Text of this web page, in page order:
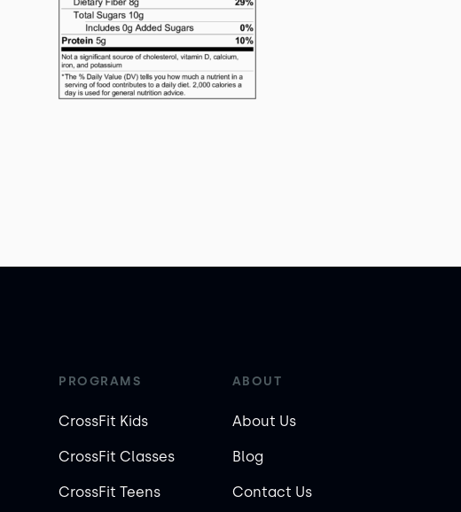
PROGRAMS
CrossFit Kids
CrossFit Classes
CrossFit Teens
ABOUT
About Us
Blog
Contact Us